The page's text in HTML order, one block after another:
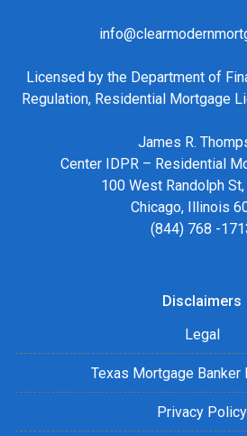
Licensed by the Department of
Regulation, Residential Mortgage
James R.
Center IDPR – Residential
100 West Randolph
Chicago, Illinois
(844) 768 -
Disclaimers
Legal
Texas Mortgage Banker
Privacy Policy